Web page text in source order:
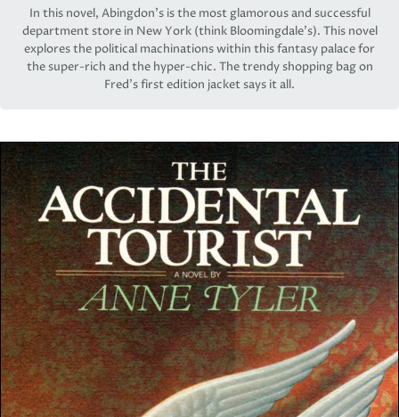
In this novel, Abingdon's is the most glamorous and successful
department store in New York (think Bloomingdale's). This novel
explores the political machinations within this fantasy palace for
the super-rich and the hyper-chic. The trendy shopping bag on
Fred's first edition jacket says it all.